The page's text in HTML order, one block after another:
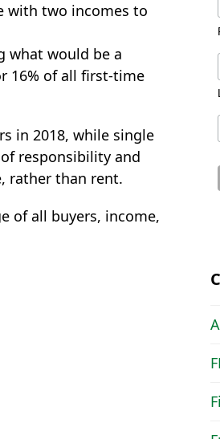
with two incomes to
what would be a
16% of all first-time
in 2018, while single
responsibility and
rather than rent.
of all buyers, income,